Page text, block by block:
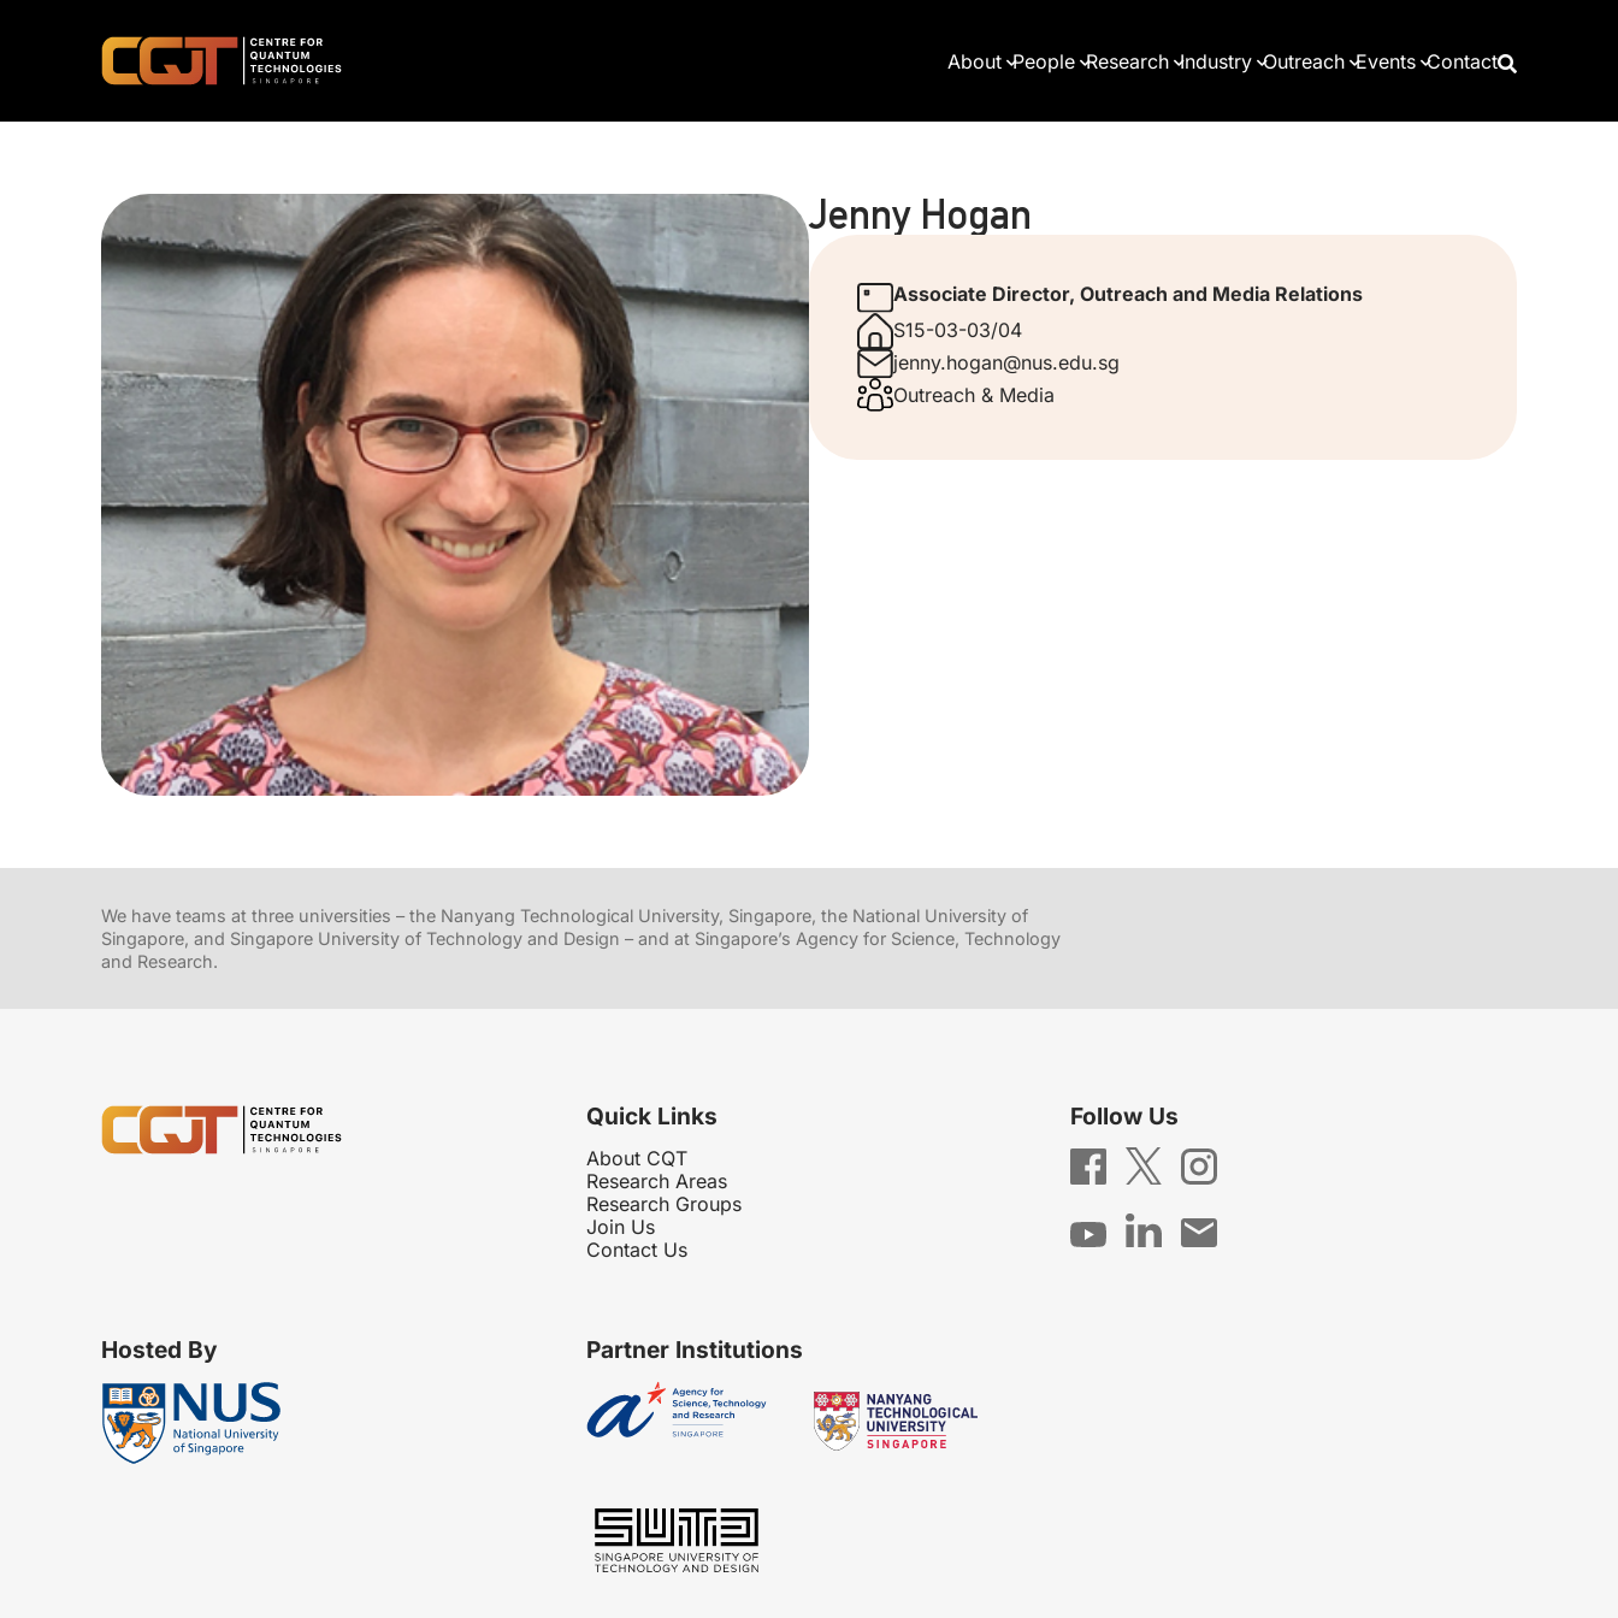
About People Research Industry Outreach Events Contact
Jenny Hogan
Associate Director, Outreach and Media Relations
S15-03-03/04
jenny.hogan@nus.edu.sg
Outreach & Media
We have teams at three universities – the Nanyang Technological University, Singapore, the National University of
Singapore, and Singapore University of Technology and Design – and at Singapore’s Agency for Science, Technology
and Research.
Quick Links
About CQT
Research Areas
Research Groups
Join Us
Contact Us
Follow Us
Hosted By Partner Institutions